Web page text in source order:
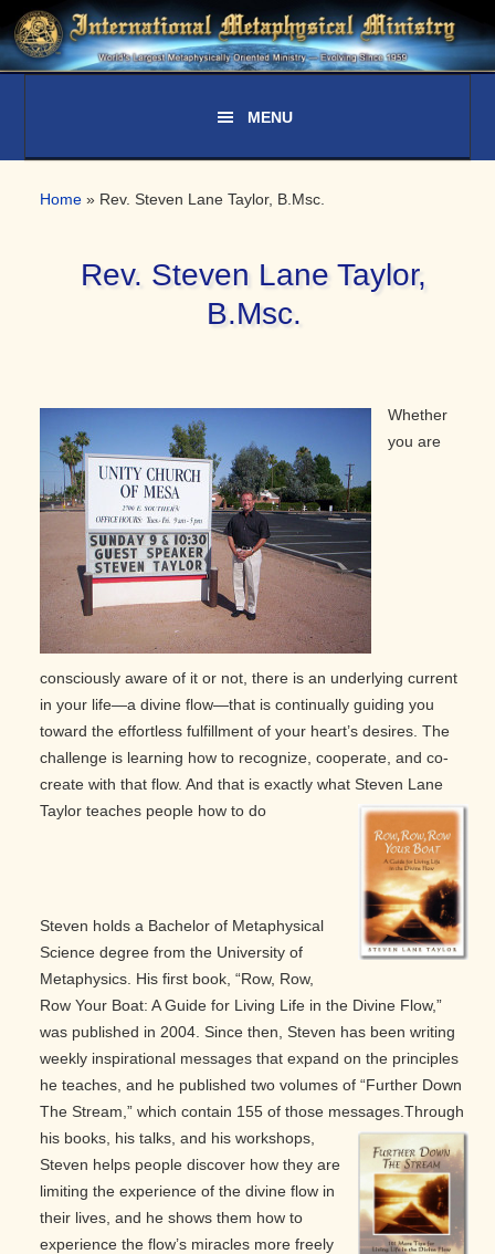
Skip
to
primary
Skip
to
main
Skip
to
primary
Home » Rev. Steven Lane Taylor, B.Msc.
Rev. Steven Lane Taylor,
B.Msc.
Whether
you are
consciously aware of it or not, there is an underlying current
in your life—a divine flow—that is continually guiding you
toward the effortless fulfillment of your heart’s desires. The
challenge is learning how to recognize, cooperate, and co-
create with that flow. And that is exactly what Steven Lane
Taylor teaches people how to do
Steven holds a Bachelor of Metaphysical
Science degree from the University of
Metaphysics. His first book, “Row, Row,
Row Your Boat: A Guide for Living Life in the Divine Flow,”
was published in 2004. Since then, Steven has been writing
weekly inspirational messages that expand on the principles
he teaches, and he published two volumes of “Further Down
The Stream,” which contain 155 of those messages. Through
his books, his talks, and his workshops,
Steven helps people discover how they are
limiting the experience of the divine flow in
their lives, and he shows them how to
experience the flow’s miracles more freely